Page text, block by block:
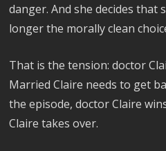
danger. And she decides that
longer the morally clean
That is the tension: doctor
Married Claire needs to get
the episode, doctor Claire
Claire takes over.